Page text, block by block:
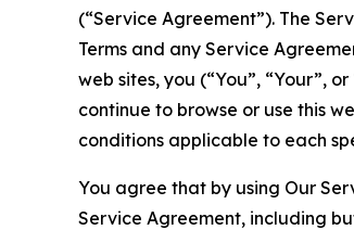
(“Service Agreement”). The
Terms and any Service
web sites, you (“You”, “Your”,
continue to browse or use this
conditions applicable to each
You agree that by using Our
Service Agreement, including